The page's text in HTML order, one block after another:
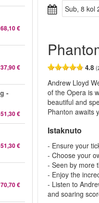
68,10 €
37,90 €
-
51,30 €
51,30 €
70,70 €
sub, 8 kol
4.8
Andrew Lloyd
of the Opera is
beautiful and
Phanton awaits
Istaknuto
- Ensure your
- Choose your
- Seen by more
- Enjoy the
- Listen to
and soaring